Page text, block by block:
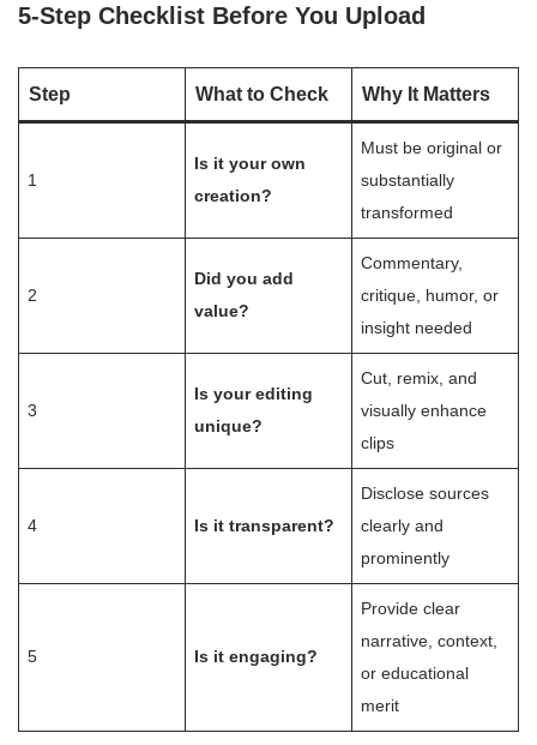
5-Step Checklist Before You Upload
Step What to Check Why It Matters
1
Is it your own
creation?
Must be original or
substantially
transformed
2
Did you add
value?
Commentary,
critique, humor, or
insight needed
3
Is your editing
unique?
Cut, remix, and
visually enhance
clips
4 Is it transparent?
Disclose sources
clearly and
prominently
5 Is it engaging?
Provide clear
narrative, context,
or educational
merit